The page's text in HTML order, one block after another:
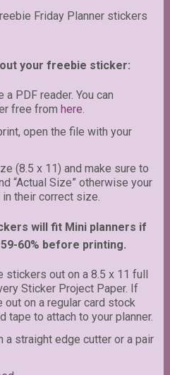
Friday Planner stickers
your freebie sticker:
PDF reader. You can
free from here
open the file with your
(8.5 x 11) and make sure to
“Actual Size” otherwise your
their correct size.
will fit Mini planners if
60% before printing.
stickers out on a 8.5 x 11 full
Sticker Project Paper. If
on a regular card stock
tape to attach to your planner.
a straight edge cutter or a pair